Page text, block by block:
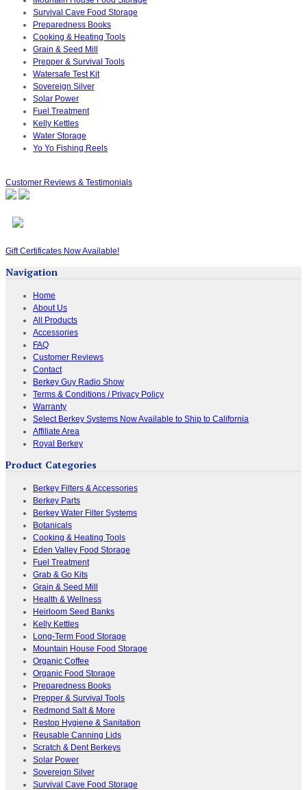
Survival Cave Food Storage
Preparedness Books
Cooking & Heating Tools
Grain & Seed Mill
Prepper & Survival Tools
Watersafe Test Kit
Sovereign Silver
Solar Power
Fuel Treatment
Kelly Kettles
Water Storage
Yo Yo Fishing Reels
Customer Reviews & Testimonials
Gift Certificates Now Available!
Navigation
Home
About Us
All Products
Accessories
FAQ
Customer Reviews
Contact
Berkey Guy Radio Show
Terms & Conditions / Privacy Policy
Warranty
Select Berkey Systems Now Available to Ship to California
Affiliate Area
Royal Berkey
Product Categories
Berkey Filters & Accessories
Berkey Parts
Berkey Water Filter Systems
Botanicals
Cooking & Heating Tools
Eden Valley Food Storage
Fuel Treatment
Grab & Go Kits
Grain & Seed Mill
Health & Wellness
Heirloom Seed Banks
Kelly Kettles
Long-Term Food Storage
Mountain House Food Storage
Organic Coffee
Organic Food Storage
Preparedness Books
Prepper & Survival Tools
Redmond Salt & More
Restop Hygiene & Sanitation
Reusable Canning Lids
Scratch & Dent Berkeys
Solar Power
Sovereign Silver
Survival Cave Food Storage